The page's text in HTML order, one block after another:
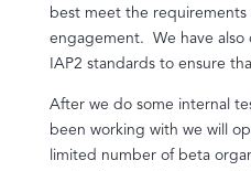
best meet the
engagement. We have
IAP2 standards to ensure
After we do some internal
been working with we will
limited number of beta